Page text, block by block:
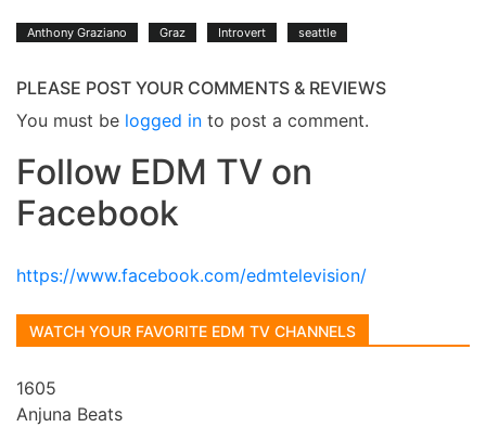
Anthony Graziano Graz Introvert seattle
PLEASE POST YOUR COMMENTS & REVIEWS
You must be logged in to post a comment.
Follow EDM TV on
Facebook
https://www.facebook.com/edmtelevision/
WATCH YOUR FAVORITE EDM TV CHANNELS
1605
Anjuna Beats